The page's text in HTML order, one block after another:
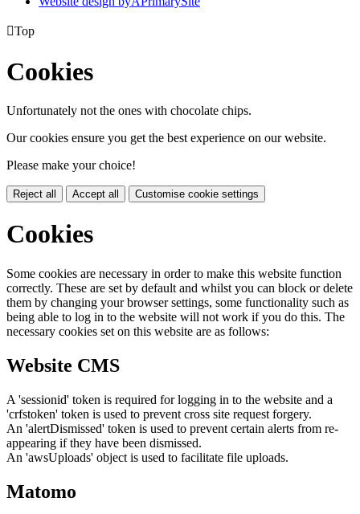
Top
Cookies
Unfortunately not the ones with chocolate chips.
Our cookies ensure you get the best experience on our website.
Please make your choice!
Reject all Accept all Customise cookie settings
Cookies
Some cookies are necessary in order to make this website function
correctly. These are set by default and whilst you can block or delete
them by changing your browser settings, some functionality such as
being able to log in to the website will not work if you do this. The
necessary cookies set on this website are as follows:
Website CMS
A 'sessionid' token is required for logging in to the website and a
'crfstoken' token is used to prevent cross site request forgery.
An 'alertDismissed' token is used to prevent certain alerts from re-
appearing if they have been dismissed.
An 'awsUploads' object is used to facilitate file uploads.
Matomo